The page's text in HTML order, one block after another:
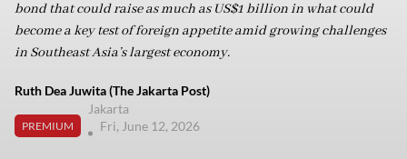
bond that could raise as much as US$1 billion in what could
become a key test of foreign appetite amid growing challenges
in Southeast Asia’s largest economy.
Ruth Dea Juwita (The Jakarta Post)
PREMIUM
Jakarta
Fri, June 12, 2026